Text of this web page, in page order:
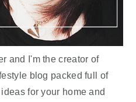
and I'm the creator of
blog packed full of
for your home and